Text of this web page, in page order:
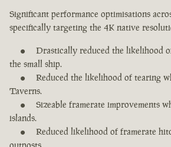
Significant performance optimisations
specifically targeting the 4K native
Drastically reduced the likelihood
the small ship.
Reduced the likelihood of tearing
Taverns.
Sizeable framerate improvements
islands.
Reduced likelihood of framerate